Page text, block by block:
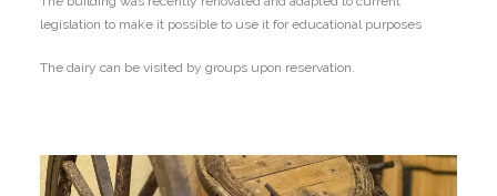
legislation to make it possible to use it for educational purposes
The dairy can be visited by groups upon reservation.